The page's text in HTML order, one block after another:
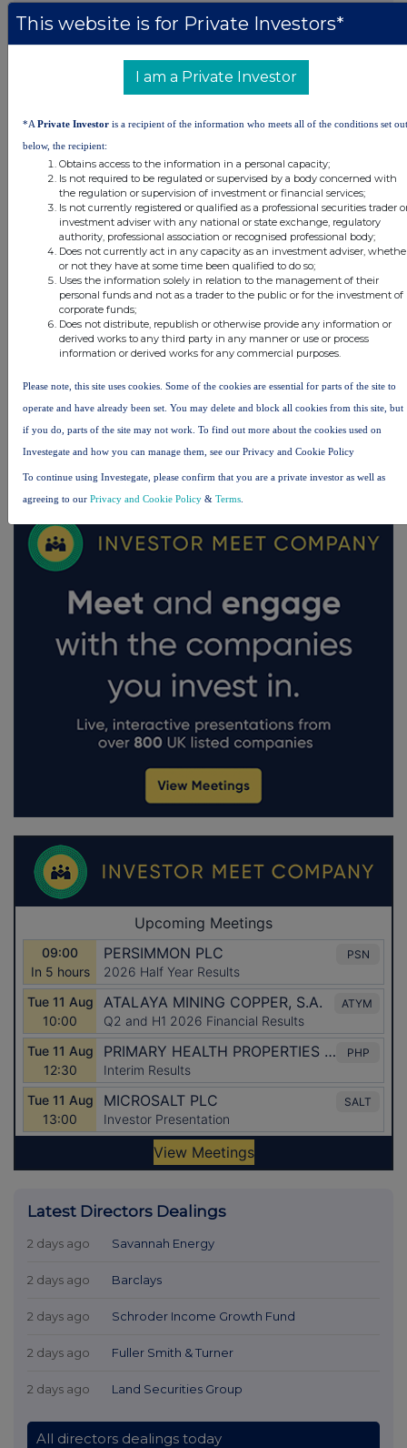
Companies
Real Estate Credit Investments Ltd (RECI)
UK 100
FTSE quotesby TradingView
Latest Directors Dealings
2 days ago Savannah Energy
2 days ago Barclays
2 days ago Schroder Income Growth Fund
2 days ago Fuller Smith & Turner
2 days ago Land Securities Group
All directors dealings today
This website is for Private Investors*
I am a Private Investor
*A Private Investor is a recipient of the information who meets all of the conditions set out
below, the recipient:
Obtains access to the information in a personal capacity;
Is not required to be regulated or supervised by a body concerned with
the regulation or supervision of investment or financial services;
Is not currently registered or qualified as a professional securities trader
investment adviser with any national or state exchange, regulatory
authority, professional association or recognised professional body;
Does not currently act in any capacity as an investment adviser,
or not they have at some time been qualified to do so;
Uses the information solely in relation to the management of their
personal funds and not as a trader to the public or for the investment of
corporate funds;
Does not distribute, republish or otherwise provide any information or
derived works to any third party in any manner or use or process
information or derived works for any commercial purposes.
Please note, this site uses cookies. Some of the cookies are essential for parts of the site to
operate and have already been set. You may delete and block all cookies from this site, but
if you do, parts of the site may not work. To find out more about the cookies used on
Investegate and how you can manage them, see our Privacy and Cookie Policy
To continue using Investegate, please confirm that you are a private investor as well as
agreeing to our Privacy and Cookie Policy & Terms